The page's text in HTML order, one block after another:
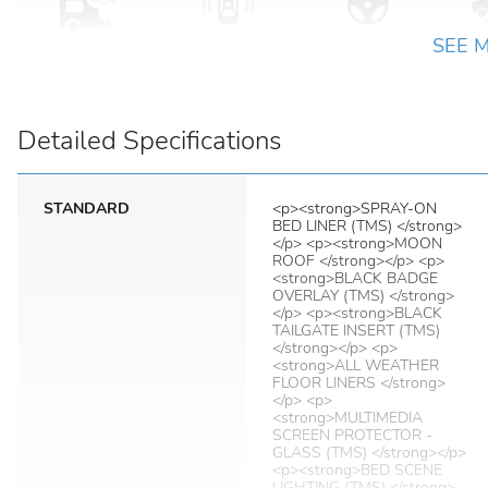
SEE
Detailed Specifications
STANDARD
<p><strong>SPRAY-ON
BED LINER (TMS) </strong>
</p> <p><strong>MOON
ROOF </strong></p> <p>
<strong>BLACK BADGE
OVERLAY (TMS) </strong>
</p> <p><strong>BLACK
TAILGATE INSERT (TMS)
</strong></p> <p>
<strong>ALL WEATHER
FLOOR LINERS </strong>
</p> <p>
<strong>MULTIMEDIA
SCREEN PROTECTOR -
GLASS (TMS) </strong></p>
<p><strong>BED SCENE